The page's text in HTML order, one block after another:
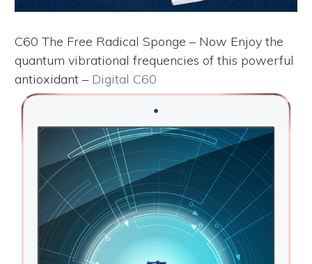
C60 The Free Radical Sponge – Now Enjoy the
quantum vibrational frequencies of this powerful
antioxidant – Digital C60